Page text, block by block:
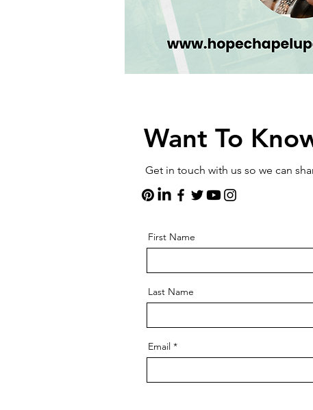
Want To
Get in touch with us so we can
First Name
Last Name
Email